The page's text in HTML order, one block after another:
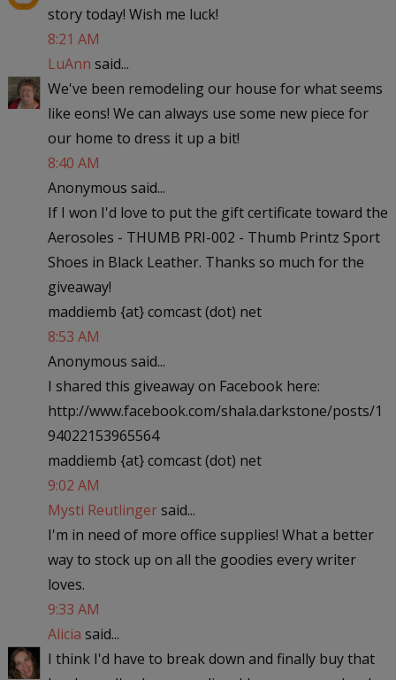
story today! Wish me luck!
8:21 AM
LuAnn said...
We've been remodeling our house for what seems
like eons! We can always use some new piece for
our home to dress it up a bit!
8:40 AM
Anonymous said...
If I won I'd love to put the gift certificate toward the
Aerosoles - THUMB PRI-002 - Thumb Printz Sport
Shoes in Black Leather. Thanks so much for the
giveaway!
maddiemb {at} comcast (dot) net
8:53 AM
Anonymous said...
I shared this giveaway on Facebook here:
http://www.facebook.com/shala.darkstone/posts/1
94022153965564
maddiemb {at} comcast (dot) net
9:02 AM
Mysti Reutlingersaid...
I'm in need of more office supplies! What a better
way to stock up on all the goodies every writer
loves.
9:33 AM
Alicia said...
I think I'd have to break down and finally buy that